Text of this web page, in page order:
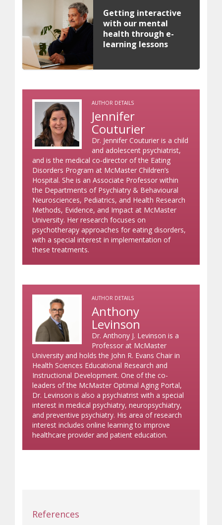
Getting interactive
with our mental
health through e-
learning lessons
AUTHOR DETAILS
Jennifer
Couturier
Dr. Jennifer Couturier is a child
and adolescent psychiatrist,
and is the medical co-director of the Eating
Disorders Program at McMaster Children’s
Hospital. She is an Associate Professor within
the Departments of Psychiatry & Behavioural
Neurosciences, Pediatrics, and Health Research
Methods, Evidence, and Impact at McMaster
University. Her research focuses on
psychotherapy approaches for eating disorders,
with a special interest in implementation of
these treatments.
AUTHOR DETAILS
Anthony
Levinson
Dr. Anthony J. Levinson is a
Professor at McMaster
University and holds the John R. Evans Chair in
Health Sciences Educational Research and
Instructional Development. One of the co-
leaders of the McMaster Optimal Aging Portal,
Dr. Levinson is also a psychiatrist with a special
interest in medical psychiatry, neuropsychiatry,
and preventive psychiatry. His area of research
interest includes online learning to improve
healthcare provider and patient education.
References